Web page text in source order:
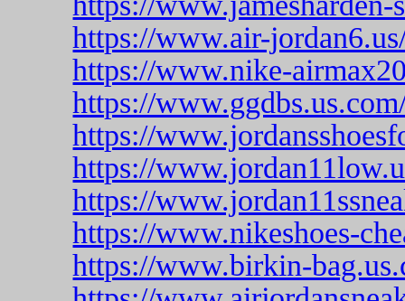
https://www.air-
https://www.nike-
https://
https://
https://
https://
https://www.nikeshoes-
https://www.birkin-